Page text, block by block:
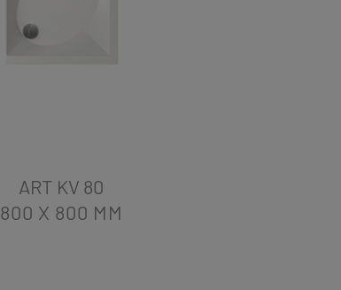
ART KV 80
800 X 800 MM